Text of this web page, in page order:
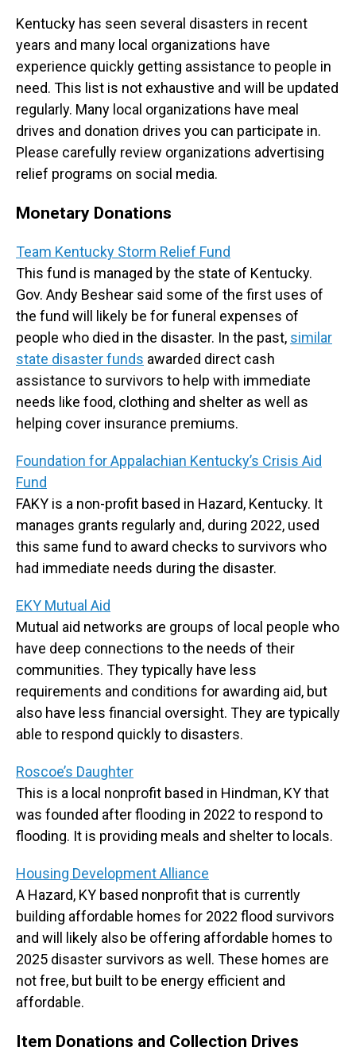
Kentucky has seen several disasters in recent
years and many local organizations have
experience quickly getting assistance to people in
need. This list is not exhaustive and will be updated
regularly. Many local organizations have meal
drives and donation drives you can participate in.
Please carefully review organizations advertising
relief programs on social media.
Monetary Donations
Team Kentucky Storm Relief Fund
This fund is managed by the state of Kentucky.
Gov. Andy Beshear said some of the first uses of
the fund will likely be for funeral expenses of
people who died in the disaster. In the past, similar
state disaster funds awarded direct cash
assistance to survivors to help with immediate
needs like food, clothing and shelter as well as
helping cover insurance premiums.
Foundation for Appalachian Kentucky’s Crisis Aid
Fund
FAKY is a non-profit based in Hazard, Kentucky. It
manages grants regularly and, during 2022, used
this same fund to award checks to survivors who
had immediate needs during the disaster.
EKY Mutual Aid
Mutual aid networks are groups of local people who
have deep connections to the needs of their
communities. They typically have less
requirements and conditions for awarding aid, but
also have less financial oversight. They are typically
able to respond quickly to disasters.
Roscoe’s Daughter
This is a local nonprofit based in Hindman, KY that
was founded after flooding in 2022 to respond to
flooding. It is providing meals and shelter to locals.
Housing Development Alliance
A Hazard, KY based nonprofit that is currently
building affordable homes for 2022 flood survivors
and will likely also be offering affordable homes to
2025 disaster survivors as well. These homes are
not free, but built to be energy efficient and
affordable.
Item Donations and Collection Drives